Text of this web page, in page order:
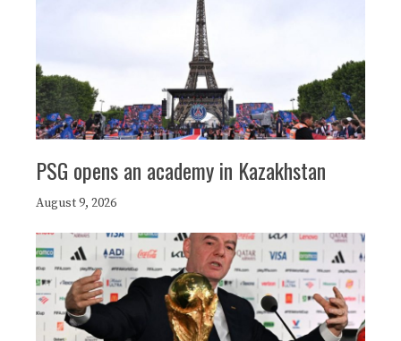
PSG opens an academy in Kazakhstan
August 9, 2026